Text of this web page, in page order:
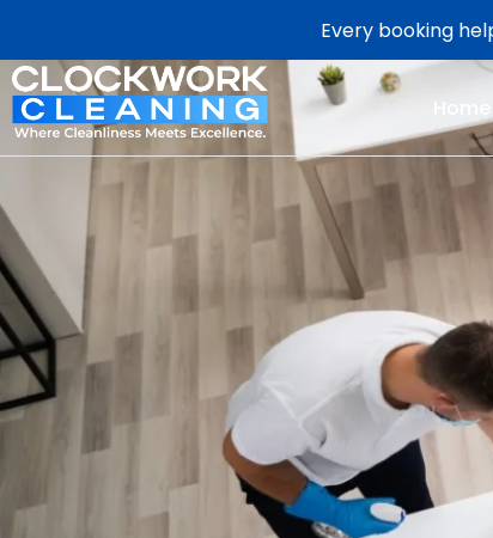
Every booking